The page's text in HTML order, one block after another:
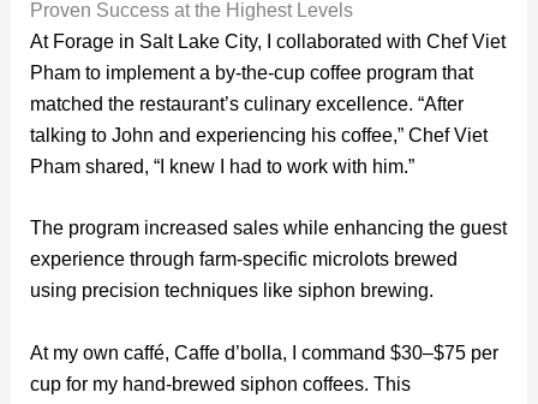
Proven Success at the Highest Levels
At Forage in Salt Lake City, I collaborated with Chef Viet
Pham to implement a by-the-cup coffee program that
matched the restaurant’s culinary excellence. “After
talking to John and experiencing his coffee,” Chef Viet
Pham shared, “I knew I had to work with him.”
The program increased sales while enhancing the guest
experience through farm-specific microlots brewed
using precision techniques like siphon brewing.
At my own caffé, Caffe d’bolla, I command $30–$75 per
cup for my hand-brewed siphon coffees. This